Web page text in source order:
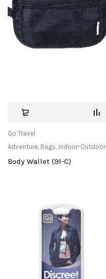
Go Travel
Adventure, Bags, Indoor-Outdoor
Body Wallet (91-C)